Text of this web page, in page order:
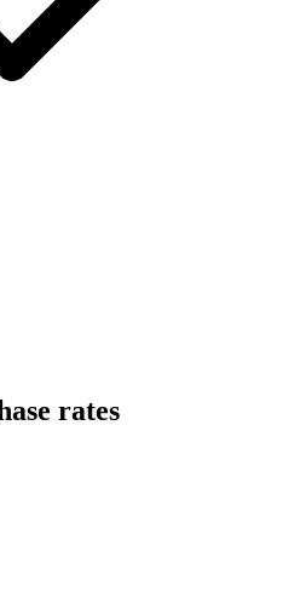
rates